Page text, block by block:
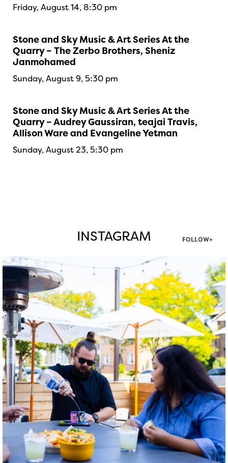
Friday, August 14, 8:30 pm
Stone and Sky Music & Art Series At the
Quarry – The Zerbo Brothers, Sheniz
Janmohamed
Sunday, August 9, 5:30 pm
Stone and Sky Music & Art Series At the
Quarry – Audrey Gaussiran, teajai Travis,
Allison Ware and Evangeline Yetman
Sunday, August 23, 5:30 pm
INSTAGRAM FOLLOW+
twepi
Aug 7